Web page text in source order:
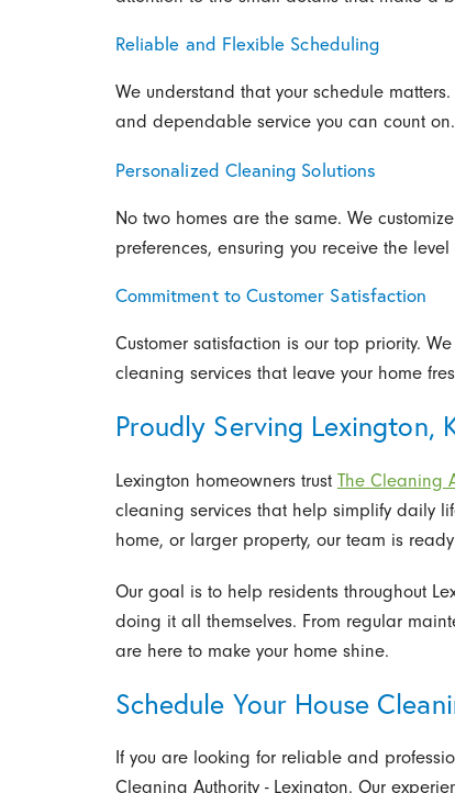
Reliable and Flexible Scheduling
We understand that your schedule
and dependable service you can count on.
Personalized Cleaning Solutions
No two homes are the same. We
preferences, ensuring you receive the
Commitment to Customer Satisfaction
Customer satisfaction is our top priority.
cleaning services that leave your home
Proudly Serving Lexington,
Lexington homeowners trust The Cleaning
cleaning services that help simplify daily
home, or larger property, our team is
Our goal is to help residents throughout
doing it all themselves. From regular
are here to make your home shine.
Schedule Your House
If you are looking for reliable and
Cleaning Authority - Lexington. Our